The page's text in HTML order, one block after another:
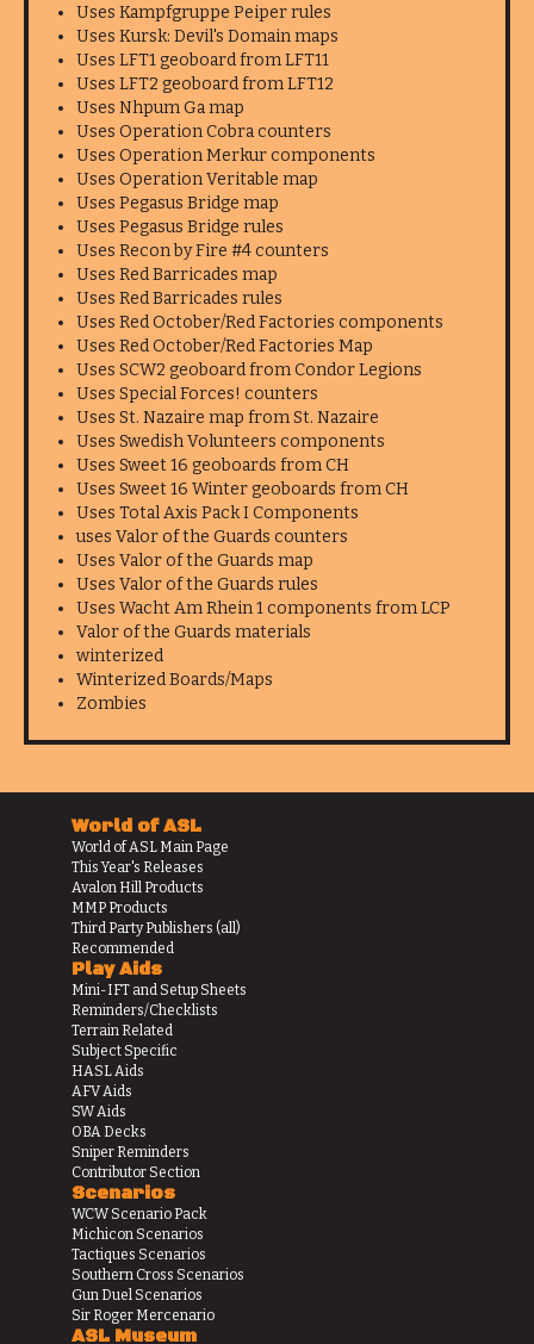
Uses Kampfgruppe Peiper rules
Uses Kursk: Devil's Domain maps
Uses LFT1 geoboard from LFT11
Uses LFT2 geoboard from LFT12
Uses Nhpum Ga map
Uses Operation Cobra counters
Uses Operation Merkur components
Uses Operation Veritable map
Uses Pegasus Bridge map
Uses Pegasus Bridge rules
Uses Recon by Fire #4 counters
Uses Red Barricades map
Uses Red Barricades rules
Uses Red October/Red Factories components
Uses Red October/Red Factories Map
Uses SCW2 geoboard from Condor Legions
Uses Special Forces! counters
Uses St. Nazaire map from St. Nazaire
Uses Swedish Volunteers components
Uses Sweet 16 geoboards from CH
Uses Sweet 16 Winter geoboards from CH
Uses Total Axis Pack I Components
uses Valor of the Guards counters
Uses Valor of the Guards map
Uses Valor of the Guards rules
Uses Wacht Am Rhein 1 components from LCP
Valor of the Guards materials
winterized
Winterized Boards/Maps
Zombies
World of ASL
World of ASL Main Page
This Year's Releases
Avalon Hill Products
MMP Products
Third Party Publishers (all)
Recommended
Play Aids
Mini-IFT and Setup Sheets
Reminders/Checklists
Terrain Related
Subject Specific
HASL Aids
AFV Aids
SW Aids
OBA Decks
Sniper Reminders
Contributor Section
Scenarios
WCW Scenario Pack
Michicon Scenarios
Tactiques Scenarios
Southern Cross Scenarios
Gun Duel Scenarios
Sir Roger Mercenario
ASL Museum